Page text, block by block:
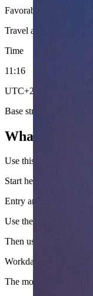
Favorable exchange
Travel adapter
Time
11 :16
UTC+2 (SAST) year-
Base strategy
What to settle
Use this country
Start here
Entry and arrival logic
Use the country layer
Then use
Workday and budget
The money, transport,